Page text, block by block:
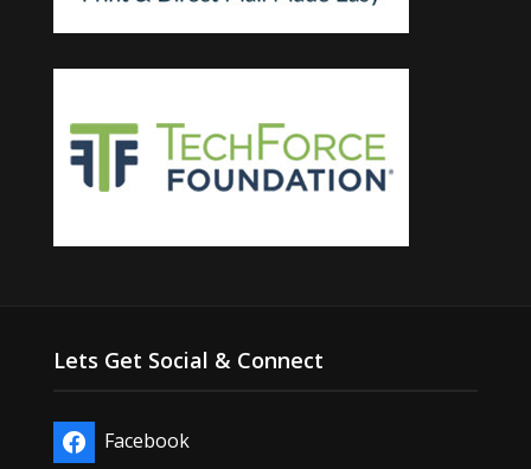
Lets Get Social & Connect
Facebook